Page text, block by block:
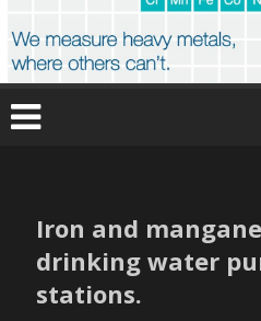
O
e
a
Iron and
drinking water
stations.